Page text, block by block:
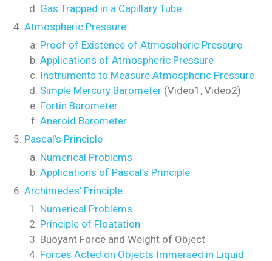
Gas Trapped in a Capillary Tube
Atmospheric Pressure
Proof of Existence of Atmospheric Pressure
Applications of Atmospheric Pressure
Instruments to Measure Atmospheric Pressure
Simple Mercury Barometer(Video1, Video2)
Fortin Barometer
Aneroid Barometer
Pascal’s Principle
Numerical Problems
Applications of Pascal’s Principle
Archimedes’ Principle
Numerical Problems
Principle of Floatation
Buoyant Force and Weight of Object
Forces Acted on Objects Immersed in Liquid